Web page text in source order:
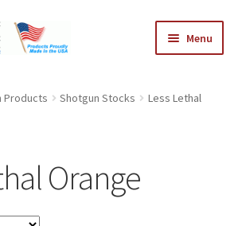
Menu
Products Shotgun Stocks
Less Lethal
Orange